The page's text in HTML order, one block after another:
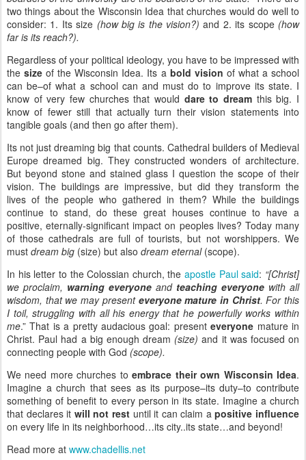
two things about the Wisconsin Idea that churches would do well to
consider: 1. Its size (how big is the vision?) and 2. its scope (how
far is its reach?).
Regardless of your political ideology, you have to be impressed with
the size of the Wisconsin Idea. Its a bold vision of what a school
can be–of what a school can and must do to improve its state. I
know of very few churches that would dare to dream this big. I
know of fewer still that actually turn their vision statements into
tangible goals (and then go after them).
Its not just dreaming big that counts. Cathedral builders of Medieval
Europe dreamed big. They constructed wonders of architecture.
But beyond stone and stained glass I question the scope of their
vision. The buildings are impressive, but did they transform the
lives of the people who gathered in them? While the buildings
continue to stand, do these great houses continue to have a
positive, eternally-significant impact on peoples lives? Today many
of those cathedrals are full of tourists, but not worshippers. We
must dream big (size) but also dream eternal(scope).
In his letter to the Colossian church, theapostle Paul said: “[Christ]
we proclaim, warning everyone and teaching everyone with all
wisdom, that we may present everyone mature in Christ. For this
I toil, struggling with all his energy that he powerfully works within
me.” That is a pretty audacious goal: presenteveryone mature in
Christ. Paul had a big enough dream (size) and it was focused on
connecting people with God (scope).
We need more churches toembrace their own Wisconsin Idea.
Imagine a church that sees as its purpose–its duty–to contribute
something of benefit to every person in its state. Imagine a church
that declares it will not restuntil it can claim apositive influence
on every life in its neighborhood…its city..its state…and beyond!
Read more at www.chadellis.net